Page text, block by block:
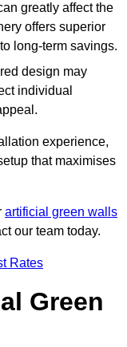
greatly affect the
offers superior
long-term savings.
design may
individual
experience,
that maximises
artificial green walls
our team today.
Rates
Green